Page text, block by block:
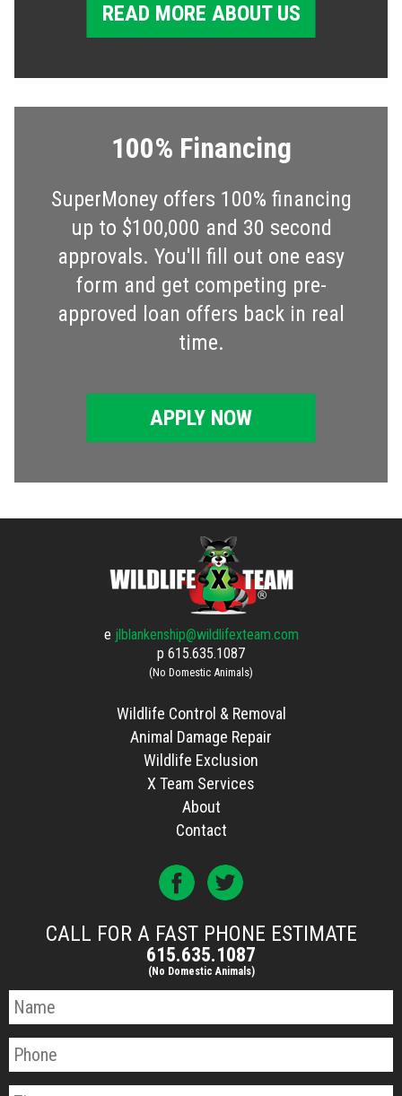
READ MORE ABOUT US
100% Financing
SuperMoney offers 100% financing
up to $100,000 and 30 second
approvals. You'll fill out one easy
form and get competing pre-
approved loan offers back in real
time.
APPLY NOW
e jlblankenship@wildlifexteam.com
p 615.635.1087
(No Domestic Animals)
Wildlife Control & Removal
Animal Damage Repair
Wildlife Exclusion
X Team Services
About
Contact
CALL FOR A FAST PHONE ESTIMATE
615.635.1087
(No Domestic Animals)